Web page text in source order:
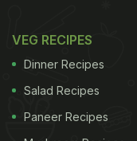
VEG RECIPES
Dinner Recipes
Salad Recipes
Paneer Recipes